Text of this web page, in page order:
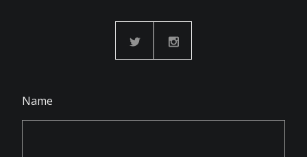
Name